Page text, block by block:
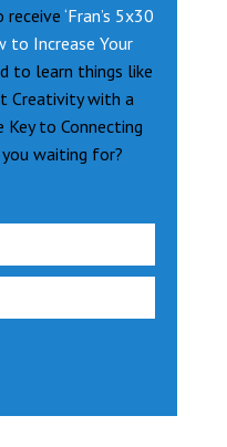
receive ‘Fran’s 5x30
to Increase Your
to learn things like
Creativity with a
Key to Connecting
you waiting for?